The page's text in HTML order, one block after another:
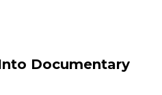
Documentary